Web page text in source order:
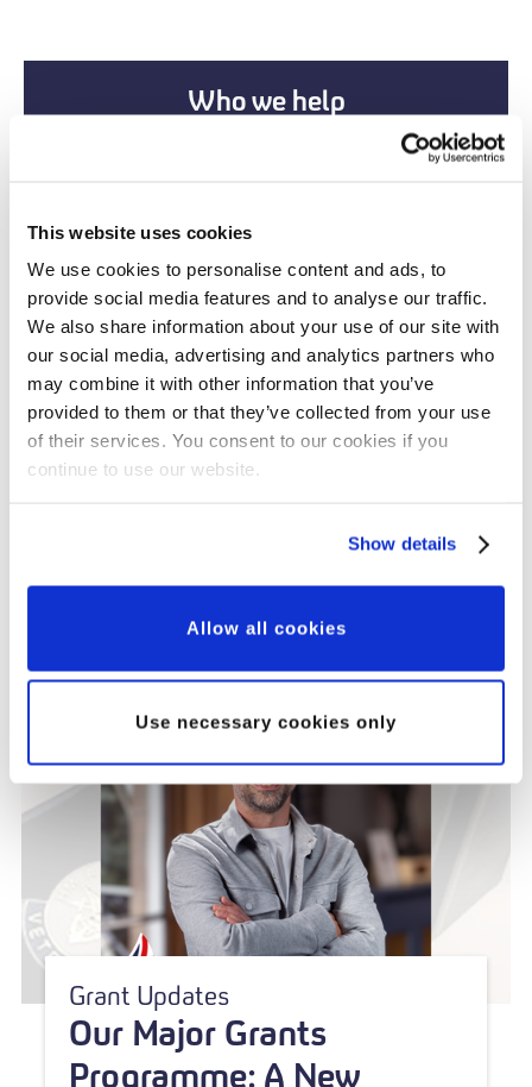
This website uses cookies
We use cookies to personalise content and ads, to
provide social media features and to analyse our traffic.
We also share information about your use of our site with
our social media, advertising and analytics partners who
may combine it with other information that you’ve
provided to them or that they’ve collected from your use
of their services. You consent to our cookies if you
continue to use our website.
Show details
Allow all cookies
Use necessary cookies only
Who we help
New Partnerships
Grant Updates
Our Major Grants
Programme: A New